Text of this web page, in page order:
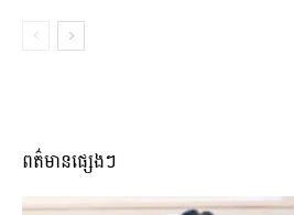
ពត៌មានផ្សេងៗ